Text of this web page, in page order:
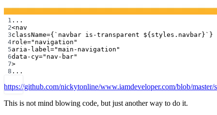
1 ...
2<nav
3className={ `navbar is-transparent ${ styles . navbar}` }
4role="navigation"
5aria-label="main-navigation"
6data-cy="nav-bar"
7>
8 ...
https://github.com/nickytonline/www.iamdeveloper.com/blob/master/
This is not mind blowing code, but just another way to do it.